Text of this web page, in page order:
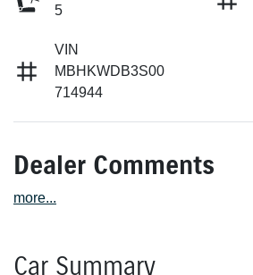
5
VIN
MBHKWDB3S00
714944
Dealer Comments
more...
Car Summary